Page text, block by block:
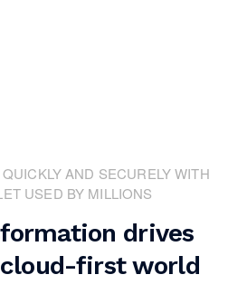
AND SECURELY WITH
USED BY MILLIONS
drives
first world